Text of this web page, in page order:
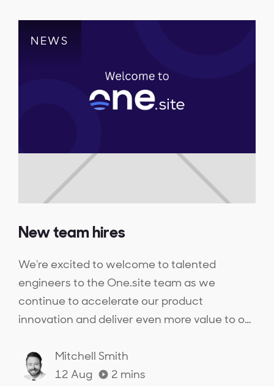
NEWS
New team hires
We're excited to welcome to talented
engineers to the One.site team as we
continue to accelerate our product
innovation and deliver even more value to our
Mitchell Smith
12 Aug
2 mins